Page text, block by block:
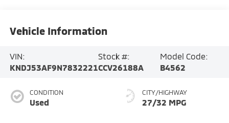
Vehicle Information
VIN:
KNDJ53AF9N7832221
Stock #:
CCV26188A
Model Code:
B4562
CONDITION
Used
CITY/HIGHWAY
27/32 MPG